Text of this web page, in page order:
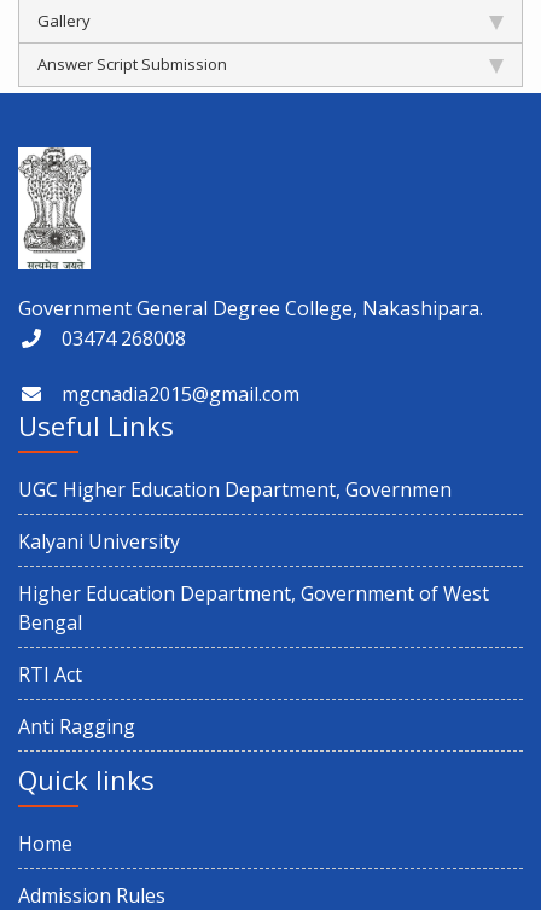
Gallery
Answer Script Submission
Government General Degree College, Nakashipara.
03474 268008
mgcnadia2015@gmail.com
Useful Links
UGC Higher Education Department, Governmen
Kalyani University
Higher Education Department, Government of West
Bengal
RTI Act
Anti Ragging
Quick links
Home
Admission Rules